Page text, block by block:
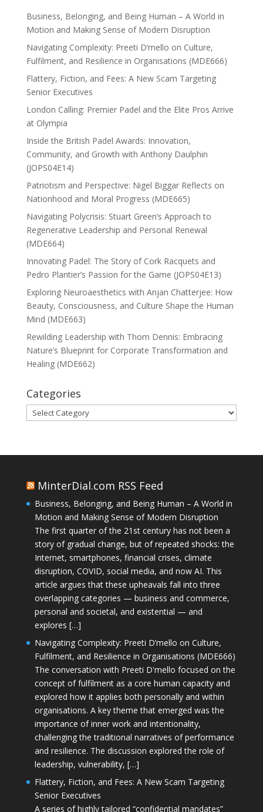
Business, Belonging, and Being Human – A World in
Motion and Making Sense of Modern Disruption
Navigating Complexity: Preeti D’mello on Culture,
Fulfilment, and Resilience in Organisations (MDE666)
Flattery, Fiction, and Fees: A New Scam Targeting
Senior Executives
London Calling: Premier Padel and the Elite Pros Arrive
at Olympia
Inside the British Padel Awards: Innovation,
Community, and Growth with Anthony Daulphin
(JOPS04E14)
Patriotism and Perspective: Nigel Biggar Reflects on
Nationhood and Moral Progress (MDE665)
Navigating Polycrisis: Stuart Green’s Approach to
Regenerative Leadership and Personal Renewal
(MDE664)
Innovating Padel: The Story of Cork Racquets and
Pedro Plantier’s Passion for the Game (JOPS04E13)
Exploring Neuroaesthetics with Anjan Chatterjee: How
Beauty, Consciousness, and Culture Shape the Human
Mind (MDE663)
Rewilding Leadership with Thom Dennis: Embracing
Nature’s Blueprint for Corporate Transformation and
Healing (MDE662)
Categories
Categories
MinterDial.com RSS Feed
Business, Belonging, and Being Human – A World in
Motion and Making Sense of Modern Disruption
The first quarter of the 21st century has not been a
story of gradual change, but of repeated shocks: the
Internet, smartphones, financial crises, climate
disruption, COVID, social media, and now AI. This
article argues that these upheavals fall into three
overlapping categories — business and commerce,
personal and societal, and existential — and
explores […]
Navigating Complexity: Preeti D’mello on Culture,
Fulfilment, and Resilience in Organisations (MDE666)
The conversation with Preeti D'mello focused on the
concept of fulfilment as a core human capacity and
explored how it applies both personally and within
organisations. A key theme that emerged was the
importance of inner work and intentionality,
challenging the traditional narratives of performance
and resilience. The discussion explored the role of
leadership, vulnerability, […]
Flattery, Fiction, and Fees: A New Scam Targeting
Senior Executives
A series of highly tailored “confidential mandates”